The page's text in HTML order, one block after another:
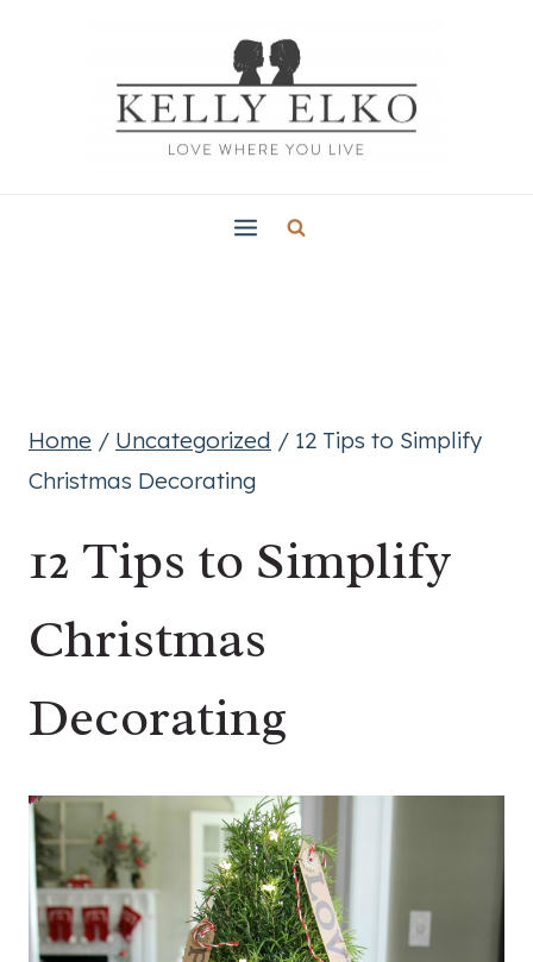
Home / Uncategorized / 12 Tips to Simplify
Christmas Decorating
12 Tips to Simplify
Christmas
Decorating